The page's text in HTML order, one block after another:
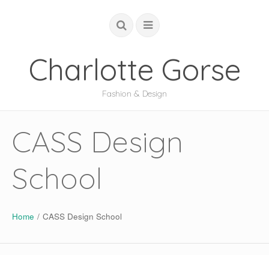
Charlotte Gorse
Fashion & Design
STUDIO
ABOUT
CASS Design
School
Home / CASS Design School